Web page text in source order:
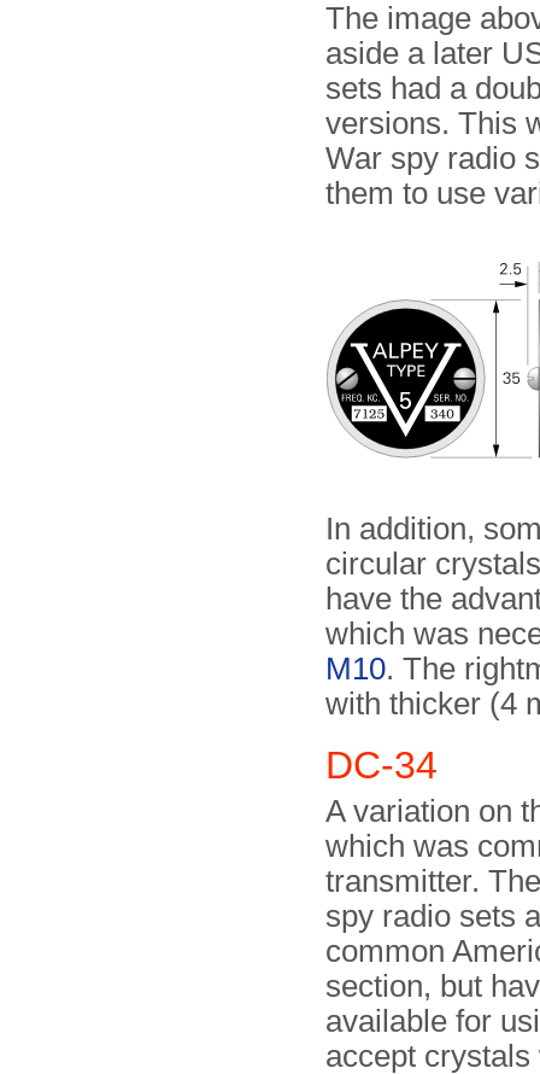
The image
aside a later
sets had a
versions. This
War spy radio
them to use
In addition,
circular
have the
which was
M10. The
with thicker (4
DC-34
A variation on
which was
transmitter.
spy radio sets
common
section, but
available for
accept